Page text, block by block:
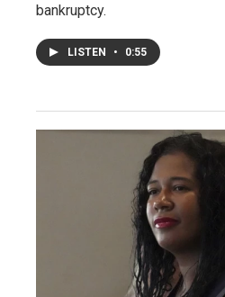
bankruptcy.
LISTEN • 0:55